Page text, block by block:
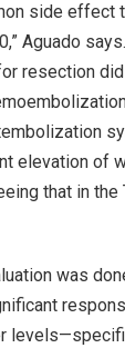
side effect
Aguado
resection
elevation of
that in the
was